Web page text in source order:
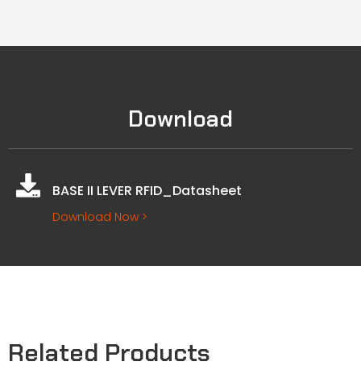
Download
BASE II LEVER RFID_Datasheet
Download Now >
Related Products